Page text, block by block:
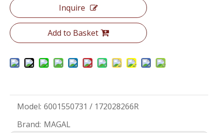
Inquire
Add to Basket
Model: 6001550731 / 172028266R
Brand: MAGAL